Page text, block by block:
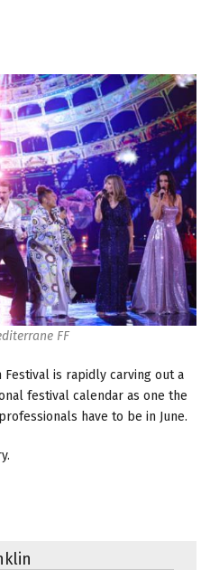
FF
Festival is rapidly carving out a
festival calendar as one the
have to be in June.